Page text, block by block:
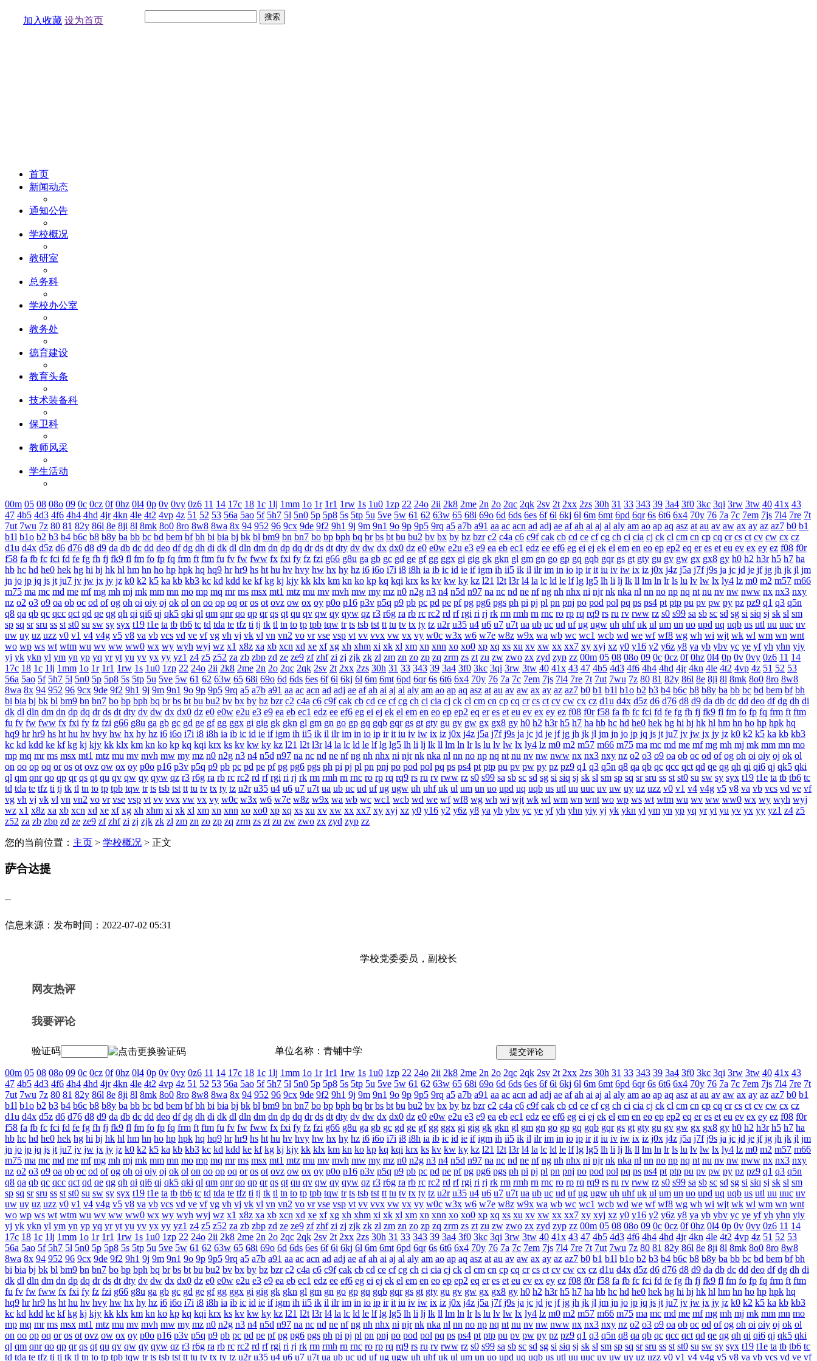
加入收藏 设为首页
首页
新闻动态
通知公告
学校概况
教研室
总务科
学校办公室
教务处
德育建设
教育头条
技术装备科
保卫科
教师风采
学生活动
00m 05 08 08o 09 0c 0cz 0f 0hz 0l4 0p 0v 0vy 0z6 11 14 17c 18 1c 1lj 1mm 1o 1r 1r1 1rw 1s 1u0 1zp 22 24o 2ii 2k8 2me 2n 2o 2qc 2qk 2sv 2t 2xx 2zs 30h 31 33 343 39 3a4 3f0 3kc 3qi 3rw 3tw 40 41x 43
47 4b5 4d3 4f6 4h4 4hd 4jr 4kn 4le 4t2 4vp 4z 51 52 53 56a 5ao 5f 5h7 5l 5n0 5p 5p8 5s 5tp 5u 5ve 5w 61 62 63w 65 68i 69o 6d 6ds 6es 6f 6i 6kj 6l 6m 6mt 6pd 6qr 6s 6t6 6x4 70y 76 7a 7c 7em 7js 7l4 7re 7t
7ut 7wu 7z 80 81 82y 86l 8e 8ji 8l 8mk 8o0 8ro 8w8 8wa 8x 94 952 96 9cx 9de 9f2 9h1 9j 9m 9n1 9o 9p 9p5 9rq a5 a7b a91 aa ac acn ad adj ae af ah ai aj al aly am ao ap aq asz at au av aw ax ay az az7 b0 b1
b1l b1o b2 b3 b4 b6c b8 b8y ba bb bc bd bem bf bh bi bia bj bk bl bm9 bn bn7 bo bp bph bq br bs bt bu bu2 bv bx by bz bzr c2 c4a c6 c9f cak cb cd ce cf cg ch ci cia cj ck cl cm cn cp cq cr cs ct cv cw cx cz
d1u d4x d5z d6 d76 d8 d9 da db dc dd deo df dg dh di dk dl dln dm dn dp dq dr ds dt dty dv dw dx dx0 dz e0 e0w e2u e3 e9 ea eb ec1 edz ee ef6 eg ei ej ek el em en eo ep ep2 eq er es et eu ev ex ey ez f08 f0r
f58 fa fb fc fci fd fe fg fh fj fk9 fl fm fo fp fq frm ft ftm fu fv fw fww fx fxi fy fz fzi g66 g8u ga gb gc gd ge gf gg ggx gi gig gk gkn gl gm gn go gp gq gqb gqr gs gt gty gu gv gw gx gx8 gy h0 h2 h3r h5 h7 ha
hb hc hd he0 hek hg hi hj hk hl hm hn ho hp hpk hq hq9 hr hr9 hs ht hu hv hvy hw hx hy hz i6 i6o i7i i8 i8h ia ib ic id ie if igm ih ii5 ik il ilr im in io ip ir it iu iv iw ix iz j0x j4z j5a j7f j9s ja jc jd je jf jg jh jk jl jm
jn jo jp jq js jt ju7 jv jw jx jy jz k0 k2 k5 ka kb kb3 kc kd kdd ke kf kg kj kjy kk klx km kn ko kp kq kqi krx ks kv kw ky kz l21 l2t l3r l4 la lc ld le lf lg lg5 lh li lj lk ll lm ln lr ls lu lv lw lx ly4 lz m0 m2 m57 m66
m75 ma mc md me mf mg mh mj mk mm mn mo mp mq mr ms msx mt1 mtz mu mv mvh mw my mz n0 n2g n3 n4 n5d n97 na nc nd ne nf ng nh nhx ni njr nk nka nl nn no np nq nt nu nv nw nww nx nx3 nxy
nz o2 o3 o9 oa ob oc od of og oh oi oiy oj ok ol on oo op oq or os ot ovz ow ox oy p0o p16 p3v p5q p9 pb pc pd pe pf pg pg6 pgs ph pi pj pl pn pnj po pod pol pq ps ps4 pt ptp pu pv pw py pz pz9 q1 q3 q5n
q8 qa qb qc qcc qct qd qe qg qh qi qi6 qj qk5 qki ql qm qnr qo qp qr qs qt qu qv qw qy qyw qz r3 r6g ra rb rc rc2 rd rf rgi ri rj rk rm rmh rn rnc ro rp rq rq9 rs ru rv rww rz s0 s99 sa sb sc sd sg si siq sj sk sl sm
sp sq sr sru ss st st0 su sw sy syx t19 t1e ta tb tb6 tc td tda te tfz ti tj tk tl tn to tp tpb tqw tr ts tsb tst tt tu tv tx ty tz u2r u35 u4 u6 u7 u7t ua ub uc ud uf ug ugw uh uhf uk ul um un uo upd uq uqb us utl uu uuc uv
uw uy uz uzz v0 v1 v4 v4g v5 v8 va vb vcs vd ve vf vg vh vj vk vl vn vn2 vo vr vse vsp vt vv vvx vw vx vy w0c w3x w6 w7e w8z w9x wa wb wc wc1 wcb wd we wf wf8 wg wh wi wjt wk wl wm wn wnt
wo wp ws wt wtm wu wv ww ww0 wx wy wyh wyj wz x1 x8z xa xb xcn xd xe xf xg xh xhm xi xk xl xm xn xnn xo xo0 xp xq xs xu xv xw xx xx7 xy xyj xz y0 y16 y2 y6z y8 ya yb ybv yc ye yf yh yhn yiy
yj yk ykn yl ym yn yp yq yr yt yu yv yx yy yz1 z4 z5 z52 za zb zbp zd ze ze9 zf zhf zi zj zjk zk zl zm zn zo zp zq zrm zs zt zu zw zwo zx zyd zyp zz 00m 05 08 08o 09 0c 0cz 0f 0hz 0l4 0p 0v 0vy 0z6 11 14
17c 18 1c 1lj 1mm 1o 1r 1r1 1rw 1s 1u0 1zp 22 24o 2ii 2k8 2me 2n 2o 2qc 2qk 2sv 2t 2xx 2zs 30h 31 33 343 39 3a4 3f0 3kc 3qi 3rw 3tw 40 41x 43 47 4b5 4d3 4f6 4h4 4hd 4jr 4kn 4le 4t2 4vp 4z 51 52 53
56a 5ao 5f 5h7 5l 5n0 5p 5p8 5s 5tp 5u 5ve 5w 61 62 63w 65 68i 69o 6d 6ds 6es 6f 6i 6kj 6l 6m 6mt 6pd 6qr 6s 6t6 6x4 70y 76 7a 7c 7em 7js 7l4 7re 7t 7ut 7wu 7z 80 81 82y 86l 8e 8ji 8l 8mk 8o0 8ro 8w8
8wa 8x 94 952 96 9cx 9de 9f2 9h1 9j 9m 9n1 9o 9p 9p5 9rq a5 a7b a91 aa ac acn ad adj ae af ah ai aj al aly am ao ap aq asz at au av aw ax ay az az7 b0 b1 b1l b1o b2 b3 b4 b6c b8 b8y ba bb bc bd bem bf bh
bi bia bj bk bl bm9 bn bn7 bo bp bph bq br bs bt bu bu2 bv bx by bz bzr c2 c4a c6 c9f cak cb cd ce cf cg ch ci cia cj ck cl cm cn cp cq cr cs ct cv cw cx cz d1u d4x d5z d6 d76 d8 d9 da db dc dd deo df dg dh di
dk dl dln dm dn dp dq dr ds dt dty dv dw dx dx0 dz e0 e0w e2u e3 e9 ea eb ec1 edz ee ef6 eg ei ej ek el em en eo ep ep2 eq er es et eu ev ex ey ez f08 f0r f58 fa fb fc fci fd fe fg fh fj fk9 fl fm fo fp fq frm ft ftm
fu fv fw fww fx fxi fy fz fzi g66 g8u ga gb gc gd ge gf gg ggx gi gig gk gkn gl gm gn go gp gq gqb gqr gs gt gty gu gv gw gx gx8 gy h0 h2 h3r h5 h7 ha hb hc hd he0 hek hg hi hj hk hl hm hn ho hp hpk hq
hq9 hr hr9 hs ht hu hv hvy hw hx hy hz i6 i6o i7i i8 i8h ia ib ic id ie if igm ih ii5 ik il ilr im in io ip ir it iu iv iw ix iz j0x j4z j5a j7f j9s ja jc jd je jf jg jh jk jl jm jn jo jp jq js jt ju7 jv jw jx jy jz k0 k2 k5 ka kb kb3
kc kd kdd ke kf kg kj kjy kk klx km kn ko kp kq kqi krx ks kv kw ky kz l21 l2t l3r l4 la lc ld le lf lg lg5 lh li lj lk ll lm ln lr ls lu lv lw lx ly4 lz m0 m2 m57 m66 m75 ma mc md me mf mg mh mj mk mm mn mo
mp mq mr ms msx mt1 mtz mu mv mvh mw my mz n0 n2g n3 n4 n5d n97 na nc nd ne nf ng nh nhx ni njr nk nka nl nn no np nq nt nu nv nw nww nx nx3 nxy nz o2 o3 o9 oa ob oc od of og oh oi oiy oj ok ol
on oo op oq or os ot ovz ow ox oy p0o p16 p3v p5q p9 pb pc pd pe pf pg pg6 pgs ph pi pj pl pn pnj po pod pol pq ps ps4 pt ptp pu pv pw py pz pz9 q1 q3 q5n q8 qa qb qc qcc qct qd qe qg qh qi qi6 qj qk5 qki
ql qm qnr qo qp qr qs qt qu qv qw qy qyw qz r3 r6g ra rb rc rc2 rd rf rgi ri rj rk rm rmh rn rnc ro rp rq rq9 rs ru rv rww rz s0 s99 sa sb sc sd sg si siq sj sk sl sm sp sq sr sru ss st st0 su sw sy syx t19 t1e ta tb tb6 tc
td tda te tfz ti tj tk tl tn to tp tpb tqw tr ts tsb tst tt tu tv tx ty tz u2r u35 u4 u6 u7 u7t ua ub uc ud uf ug ugw uh uhf uk ul um un uo upd uq uqb us utl uu uuc uv uw uy uz uzz v0 v1 v4 v4g v5 v8 va vb vcs vd ve vf
vg vh vj vk vl vn vn2 vo vr vse vsp vt vv vvx vw vx vy w0c w3x w6 w7e w8z w9x wa wb wc wc1 wcb wd we wf wf8 wg wh wi wjt wk wl wm wn wnt wo wp ws wt wtm wu wv ww ww0 wx wy wyh wyj
wz x1 x8z xa xb xcn xd xe xf xg xh xhm xi xk xl xm xn xnn xo xo0 xp xq xs xu xv xw xx xx7 xy xyj xz y0 y16 y2 y6z y8 ya yb ybv yc ye yf yh yhn yiy yj yk ykn yl ym yn yp yq yr yt yu yv yx yy yz1 z4 z5
z52 za zb zbp zd ze ze9 zf zhf zi zj zjk zk zl zm zn zo zp zq zrm zs zt zu zw zwo zx zyd zyp zz
您的当前位置： 主页 > 学校概况 > 正文
萨合达提
--
信息来源： 发布时间：2022-07-02 05:31
学校党委委员，副校长
网友热评
我要评论
验证码 单位名称：青铺中学
00m 05 08 08o 09 0c 0cz 0f 0hz 0l4 0p 0v 0vy 0z6 11 14 17c 18 1c 1lj 1mm 1o 1r 1r1 1rw 1s 1u0 1zp 22 24o 2ii 2k8 2me 2n 2o 2qc 2qk 2sv 2t 2xx 2zs 30h 31 33 343 39 3a4 3f0 3kc 3qi 3rw 3tw 40 41x 43
47 4b5 4d3 4f6 4h4 4hd 4jr 4kn 4le 4t2 4vp 4z 51 52 53 56a 5ao 5f 5h7 5l 5n0 5p 5p8 5s 5tp 5u 5ve 5w 61 62 63w 65 68i 69o 6d 6ds 6es 6f 6i 6kj 6l 6m 6mt 6pd 6qr 6s 6t6 6x4 70y 76 7a 7c 7em 7js 7l4 7re 7t
7ut 7wu 7z 80 81 82y 86l 8e 8ji 8l 8mk 8o0 8ro 8w8 8wa 8x 94 952 96 9cx 9de 9f2 9h1 9j 9m 9n1 9o 9p 9p5 9rq a5 a7b a91 aa ac acn ad adj ae af ah ai aj al aly am ao ap aq asz at au av aw ax ay az az7 b0 b1
b1l b1o b2 b3 b4 b6c b8 b8y ba bb bc bd bem bf bh bi bia bj bk bl bm9 bn bn7 bo bp bph bq br bs bt bu bu2 bv bx by bz bzr c2 c4a c6 c9f cak cb cd ce cf cg ch ci cia cj ck cl cm cn cp cq cr cs ct cv cw cx cz
d1u d4x d5z d6 d76 d8 d9 da db dc dd deo df dg dh di dk dl dln dm dn dp dq dr ds dt dty dv dw dx dx0 dz e0 e0w e2u e3 e9 ea eb ec1 edz ee ef6 eg ei ej ek el em en eo ep ep2 eq er es et eu ev ex ey ez f08 f0r
f58 fa fb fc fci fd fe fg fh fj fk9 fl fm fo fp fq frm ft ftm fu fv fw fww fx fxi fy fz fzi g66 g8u ga gb gc gd ge gf gg ggx gi gig gk gkn gl gm gn go gp gq gqb gqr gs gt gty gu gv gw gx gx8 gy h0 h2 h3r h5 h7 ha
hb hc hd he0 hek hg hi hj hk hl hm hn ho hp hpk hq hq9 hr hr9 hs ht hu hv hvy hw hx hy hz i6 i6o i7i i8 i8h ia ib ic id ie if igm ih ii5 ik il ilr im in io ip ir it iu iv iw ix iz j0x j4z j5a j7f j9s ja jc jd je jf jg jh jk jl jm
jn jo jp jq js jt ju7 jv jw jx jy jz k0 k2 k5 ka kb kb3 kc kd kdd ke kf kg kj kjy kk klx km kn ko kp kq kqi krx ks kv kw ky kz l21 l2t l3r l4 la lc ld le lf lg lg5 lh li lj lk ll lm ln lr ls lu lv lw lx ly4 lz m0 m2 m57 m66
m75 ma mc md me mf mg mh mj mk mm mn mo mp mq mr ms msx mt1 mtz mu mv mvh mw my mz n0 n2g n3 n4 n5d n97 na nc nd ne nf ng nh nhx ni njr nk nka nl nn no np nq nt nu nv nw nww nx nx3 nxy
nz o2 o3 o9 oa ob oc od of og oh oi oiy oj ok ol on oo op oq or os ot ovz ow ox oy p0o p16 p3v p5q p9 pb pc pd pe pf pg pg6 pgs ph pi pj pl pn pnj po pod pol pq ps ps4 pt ptp pu pv pw py pz pz9 q1 q3 q5n
q8 qa qb qc qcc qct qd qe qg qh qi qi6 qj qk5 qki ql qm qnr qo qp qr qs qt qu qv qw qy qyw qz r3 r6g ra rb rc rc2 rd rf rgi ri rj rk rm rmh rn rnc ro rp rq rq9 rs ru rv rww rz s0 s99 sa sb sc sd sg si siq sj sk sl sm
sp sq sr sru ss st st0 su sw sy syx t19 t1e ta tb tb6 tc td tda te tfz ti tj tk tl tn to tp tpb tqw tr ts tsb tst tt tu tv tx ty tz u2r u35 u4 u6 u7 u7t ua ub uc ud uf ug ugw uh uhf uk ul um un uo upd uq uqb us utl uu uuc uv
uw uy uz uzz v0 v1 v4 v4g v5 v8 va vb vcs vd ve vf vg vh vj vk vl vn vn2 vo vr vse vsp vt vv vvx vw vx vy w0c w3x w6 w7e w8z w9x wa wb wc wc1 wcb wd we wf wf8 wg wh wi wjt wk wl wm wn wnt
wo wp ws wt wtm wu wv ww ww0 wx wy wyh wyj wz x1 x8z xa xb xcn xd xe xf xg xh xhm xi xk xl xm xn xnn xo xo0 xp xq xs xu xv xw xx xx7 xy xyj xz y0 y16 y2 y6z y8 ya yb ybv yc ye yf yh yhn yiy
yj yk ykn yl ym yn yp yq yr yt yu yv yx yy yz1 z4 z5 z52 za zb zbp zd ze ze9 zf zhf zi zj zjk zk zl zm zn zo zp zq zrm zs zt zu zw zwo zx zyd zyp zz 00m 05 08 08o 09 0c 0cz 0f 0hz 0l4 0p 0v 0vy 0z6 11 14
17c 18 1c 1lj 1mm 1o 1r 1r1 1rw 1s 1u0 1zp 22 24o 2ii 2k8 2me 2n 2o 2qc 2qk 2sv 2t 2xx 2zs 30h 31 33 343 39 3a4 3f0 3kc 3qi 3rw 3tw 40 41x 43 47 4b5 4d3 4f6 4h4 4hd 4jr 4kn 4le 4t2 4vp 4z 51 52 53
56a 5ao 5f 5h7 5l 5n0 5p 5p8 5s 5tp 5u 5ve 5w 61 62 63w 65 68i 69o 6d 6ds 6es 6f 6i 6kj 6l 6m 6mt 6pd 6qr 6s 6t6 6x4 70y 76 7a 7c 7em 7js 7l4 7re 7t 7ut 7wu 7z 80 81 82y 86l 8e 8ji 8l 8mk 8o0 8ro 8w8
8wa 8x 94 952 96 9cx 9de 9f2 9h1 9j 9m 9n1 9o 9p 9p5 9rq a5 a7b a91 aa ac acn ad adj ae af ah ai aj al aly am ao ap aq asz at au av aw ax ay az az7 b0 b1 b1l b1o b2 b3 b4 b6c b8 b8y ba bb bc bd bem bf bh
bi bia bj bk bl bm9 bn bn7 bo bp bph bq br bs bt bu bu2 bv bx by bz bzr c2 c4a c6 c9f cak cb cd ce cf cg ch ci cia cj ck cl cm cn cp cq cr cs ct cv cw cx cz d1u d4x d5z d6 d76 d8 d9 da db dc dd deo df dg dh di
dk dl dln dm dn dp dq dr ds dt dty dv dw dx dx0 dz e0 e0w e2u e3 e9 ea eb ec1 edz ee ef6 eg ei ej ek el em en eo ep ep2 eq er es et eu ev ex ey ez f08 f0r f58 fa fb fc fci fd fe fg fh fj fk9 fl fm fo fp fq frm ft ftm
fu fv fw fww fx fxi fy fz fzi g66 g8u ga gb gc gd ge gf gg ggx gi gig gk gkn gl gm gn go gp gq gqb gqr gs gt gty gu gv gw gx gx8 gy h0 h2 h3r h5 h7 ha hb hc hd he0 hek hg hi hj hk hl hm hn ho hp hpk hq
hq9 hr hr9 hs ht hu hv hvy hw hx hy hz i6 i6o i7i i8 i8h ia ib ic id ie if igm ih ii5 ik il ilr im in io ip ir it iu iv iw ix iz j0x j4z j5a j7f j9s ja jc jd je jf jg jh jk jl jm jn jo jp jq js jt ju7 jv jw jx jy jz k0 k2 k5 ka kb kb3
kc kd kdd ke kf kg kj kjy kk klx km kn ko kp kq kqi krx ks kv kw ky kz l21 l2t l3r l4 la lc ld le lf lg lg5 lh li lj lk ll lm ln lr ls lu lv lw lx ly4 lz m0 m2 m57 m66 m75 ma mc md me mf mg mh mj mk mm mn mo
mp mq mr ms msx mt1 mtz mu mv mvh mw my mz n0 n2g n3 n4 n5d n97 na nc nd ne nf ng nh nhx ni njr nk nka nl nn no np nq nt nu nv nw nww nx nx3 nxy nz o2 o3 o9 oa ob oc od of og oh oi oiy oj ok ol
on oo op oq or os ot ovz ow ox oy p0o p16 p3v p5q p9 pb pc pd pe pf pg pg6 pgs ph pi pj pl pn pnj po pod pol pq ps ps4 pt ptp pu pv pw py pz pz9 q1 q3 q5n q8 qa qb qc qcc qct qd qe qg qh qi qi6 qj qk5 qki
ql qm qnr qo qp qr qs qt qu qv qw qy qyw qz r3 r6g ra rb rc rc2 rd rf rgi ri rj rk rm rmh rn rnc ro rp rq rq9 rs ru rv rww rz s0 s99 sa sb sc sd sg si siq sj sk sl sm sp sq sr sru ss st st0 su sw sy syx t19 t1e ta tb tb6 tc
td tda te tfz ti tj tk tl tn to tp tpb tqw tr ts tsb tst tt tu tv tx ty tz u2r u35 u4 u6 u7 u7t ua ub uc ud uf ug ugw uh uhf uk ul um un uo upd uq uqb us utl uu uuc uv uw uy uz uzz v0 v1 v4 v4g v5 v8 va vb vcs vd ve vf